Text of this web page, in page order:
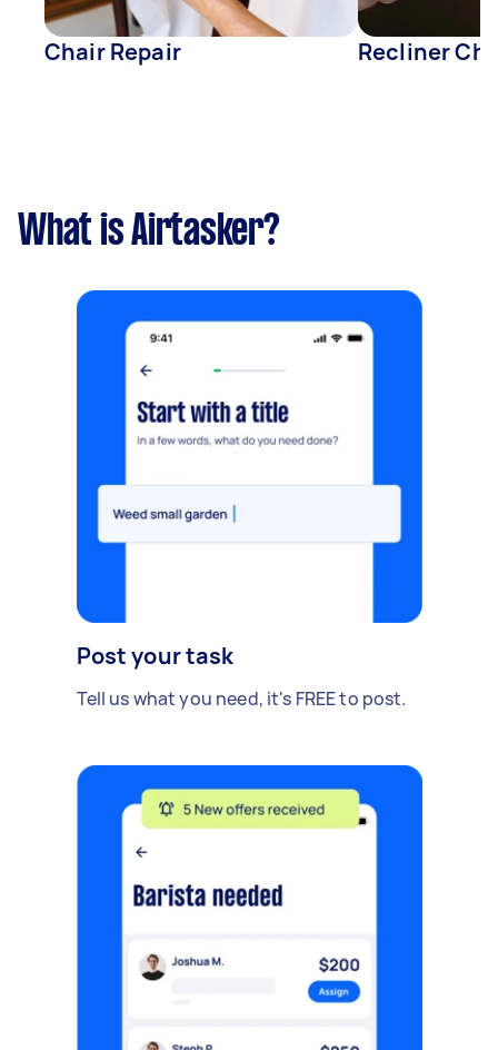
Chair Repair Recliner
What is Airtasker?
Post your task
Tell us what you need, it's FREE to post.